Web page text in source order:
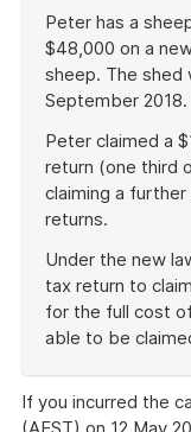
Peter has a
$48,000 on a
sheep. The shed
September 2018.
Peter claimed a
return (one third
claiming a further
returns.
Under the new
tax return to
for the full cost
able to be
example
If you incurred the